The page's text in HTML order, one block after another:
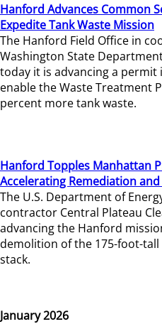
Hanford Advances Common
Expedite Tank Waste Mission
The Hanford Field Office in
Washington State
today it is advancing a
enable the Waste Treatment
percent more tank waste.
Hanford Topples Manhattan
Accelerating Remediation
The U.S. Department of
contractor Central Plateau
advancing the Hanford
demolition of the 175-foot-tall
stack.
January 2026